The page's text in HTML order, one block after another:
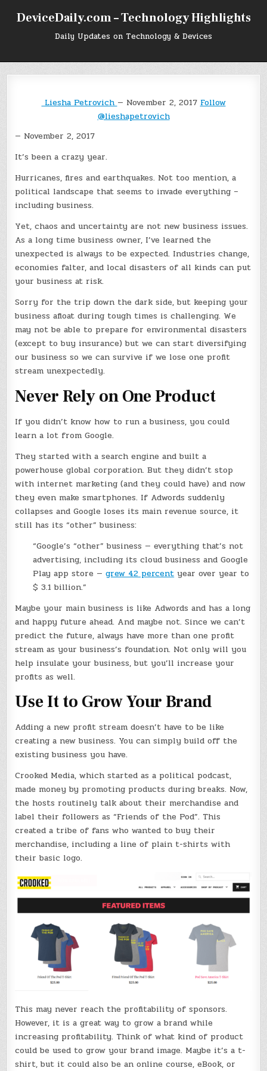
DeviceDaily.com – Technology Highlights
Daily Updates on Technology & Devices
Liesha Petrovich — November 2, 2017 Follow
@lieshapetrovich
— November 2, 2017
It’s been a crazy year.
Hurricanes, fires and earthquakes. Not too mention, a
political landscape that seems to invade everything –
including business.
Yet, chaos and uncertainty are not new business issues.
As a long time business owner, I’ve learned the
unexpected is always to be expected. Industries change,
economies falter, and local disasters of all kinds can put
your business at risk.
Sorry for the trip down the dark side, but keeping your
business afloat during tough times is challenging. We
may not be able to prepare for environmental disasters
(except to buy insurance) but we can start diversifying
our business so we can survive if we lose one profit
stream unexpectedly.
Never Rely on One Product
If you didn’t know how to run a business, you could
learn a lot from Google.
They started with a search engine and built a
powerhouse global corporation. But they didn’t stop
with internet marketing (and they could have) and now
they even make smartphones. If Adwords suddenly
collapses and Google loses its main revenue source, it
still has its “other” business:
“Google’s “other” business — everything that’s not
advertising, including its cloud business and Google
Play app store —grew 42 percent year over year to
$ 3.1 billion.”
Maybe your main business is like Adwords and has a long
and happy future ahead. And maybe not. Since we can’t
predict the future, always have more than one profit
stream as your business’s foundation. Not only will you
help insulate your business, but you’ll increase your
profits as well.
Use It to Grow Your Brand
Adding a new profit stream doesn’t have to be like
creating a new business. You can simply build off the
existing business you have.
Crooked Media, which started as a political podcast,
made money by promoting products during breaks. Now,
the hosts routinely talk about their merchandise and
label their followers as “Friends of the Pod”. This
created a tribe of fans who wanted to buy their
merchandise, including a line of plain t-shirts with
their basic logo.
This may never reach the profitability of sponsors.
However, it is a great way to grow a brand while
increasing profitability. Think of what kind of product
could be used to grow your brand image. Maybe it’s a t-
shirt, but it could also be an online course, eBook, or